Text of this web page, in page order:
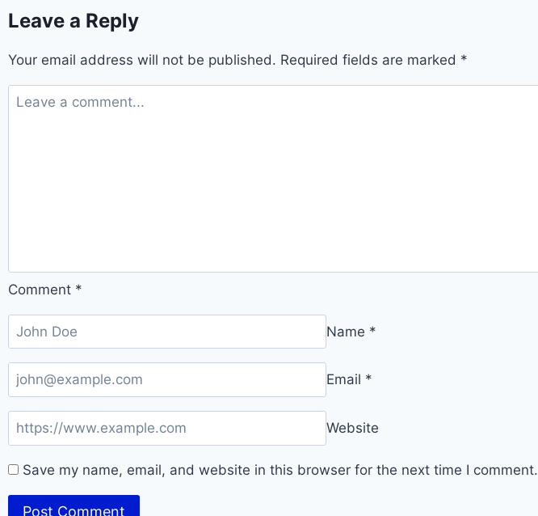
Leave a Reply
Your email address will not be published. Required fields are marked *
Comment *
Name *
Email *
Website
Save my name, email, and website in this browser for the next time I comment.